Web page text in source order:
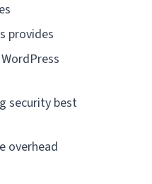
provides
security best
overhead